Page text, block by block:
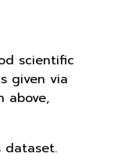
scientific
given via
above,
dataset.